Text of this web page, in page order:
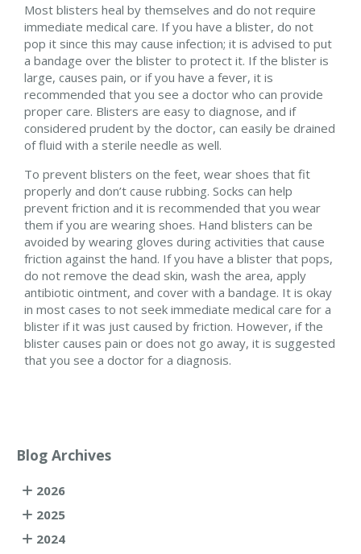
Most blisters heal by themselves and do not require
immediate medical care. If you have a blister, do not
pop it since this may cause infection; it is advised to put
a bandage over the blister to protect it. If the blister is
large, causes pain, or if you have a fever, it is
recommended that you see a doctor who can provide
proper care. Blisters are easy to diagnose, and if
considered prudent by the doctor, can easily be drained
of fluid with a sterile needle as well.
To prevent blisters on the feet, wear shoes that fit
properly and don’t cause rubbing. Socks can help
prevent friction and it is recommended that you wear
them if you are wearing shoes. Hand blisters can be
avoided by wearing gloves during activities that cause
friction against the hand. If you have a blister that pops,
do not remove the dead skin, wash the area, apply
antibiotic ointment, and cover with a bandage. It is okay
in most cases to not seek immediate medical care for a
blister if it was just caused by friction. However, if the
blister causes pain or does not go away, it is suggested
that you see a doctor for a diagnosis.
Blog Archives
2026
2025
2024